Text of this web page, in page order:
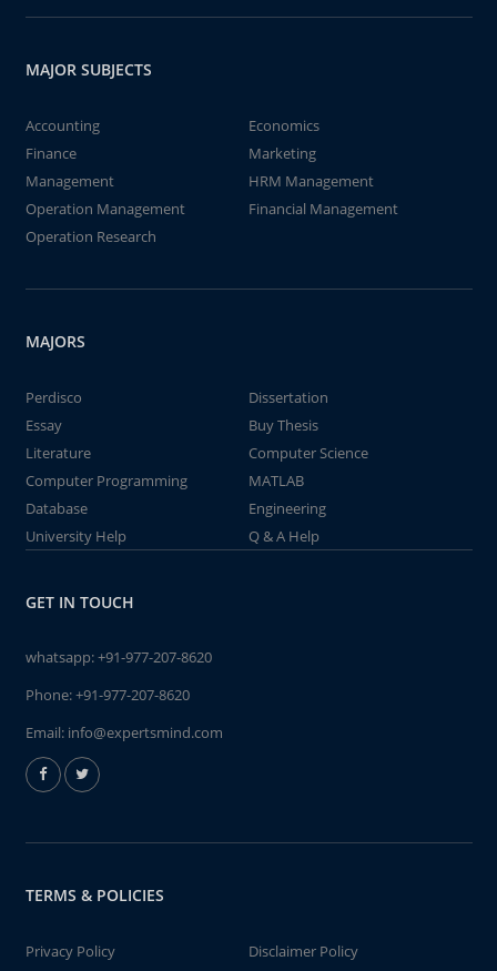
MAJOR SUBJECTS
Accounting
Economics
Finance
Marketing
Management
HRM Management
Operation Management
Financial Management
Operation Research
MAJORS
Perdisco
Dissertation
Essay
Buy Thesis
Literature
Computer Science
Computer Programming
MATLAB
Database
Engineering
University Help
Q & A Help
GET IN TOUCH
whatsapp:+91-977-207-8620
Phone:+91-977-207-8620
Email: info@expertsmind.com
TERMS & POLICIES
Privacy Policy
Disclaimer Policy